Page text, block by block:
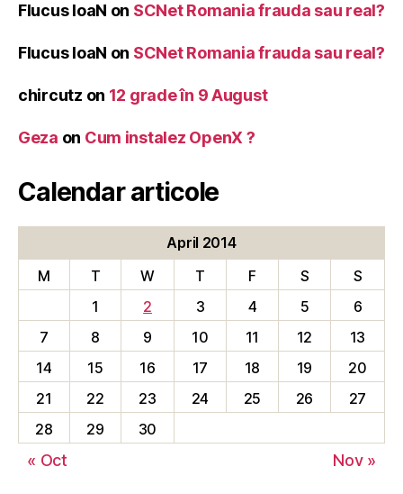
Flucus IoaN on SCNet Romania frauda sau real?
Flucus IoaN on SCNet Romania frauda sau real?
chircutz on 12 grade în 9 August
Geza on Cum instalez OpenX ?
Calendar articole
April 2014
M
T W T F S
S
1
2 3 4 5
6
7
8 9 10 11 12
13
14
15 16 17 18 19
20
21
22 23 24 25 26
27
28
29 30
« Oct Nov »